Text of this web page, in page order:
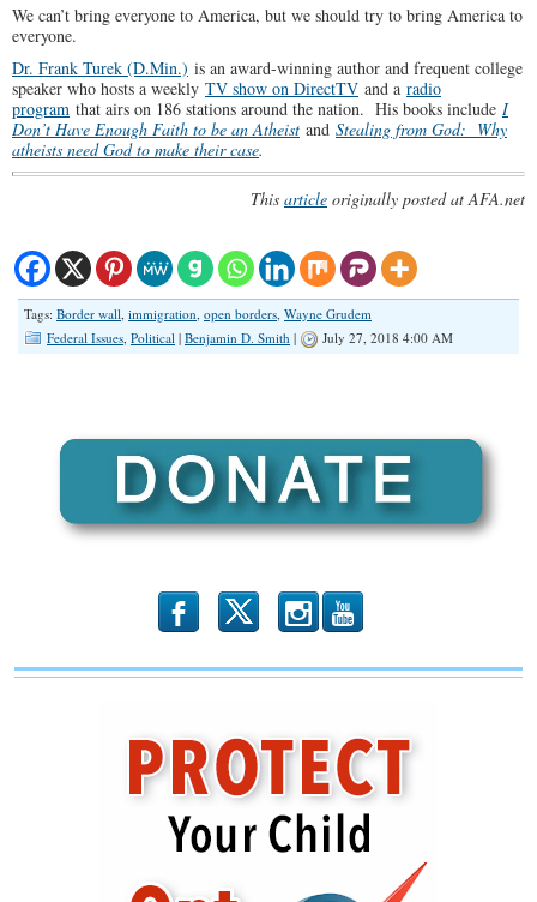
We can’t bring everyone to America, but we should try to bring America to
everyone.
Dr. Frank Turek (D.Min.) is an award-winning author and frequent college
speaker who hosts a weekly TV show on DirectTV and a radio
program that airs on 186 stations around the nation. His books include I
Don’t Have Enough Faith to be an Atheist and Stealing from God: Why
atheists need God to make their case.
This article originally posted at AFA.net
Tags: Border wall, immigration, open borders, Wayne Grudem
Federal Issues, Political | Benjamin D. Smith | July 27, 2018 4:00 AM
b x r